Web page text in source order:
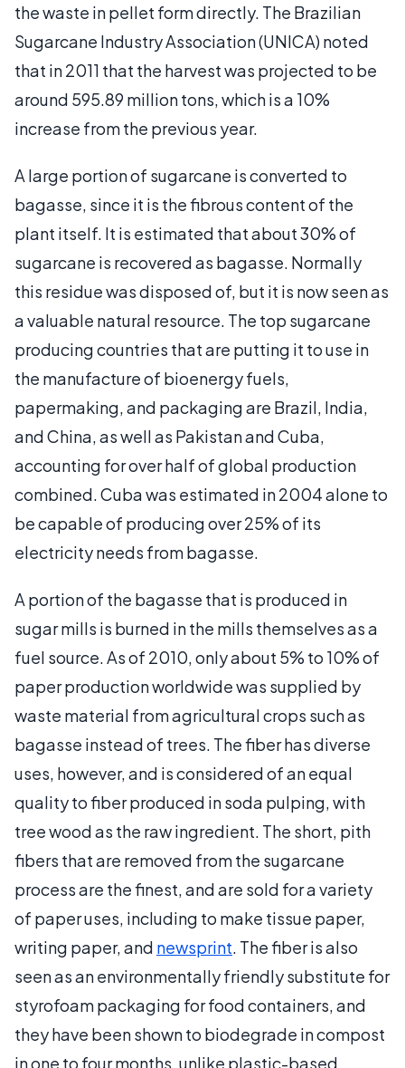
the waste in pellet form directly. The Brazilian
Sugarcane Industry Association (UNICA) noted
that in 2011 that the harvest was projected to be
around 595.89 million tons, which is a 10%
increase from the previous year.
A large portion of sugarcane is converted to
bagasse, since it is the fibrous content of the
plant itself. It is estimated that about 30% of
sugarcane is recovered as bagasse. Normally
this residue was disposed of, but it is now seen as
a valuable natural resource. The top sugarcane
producing countries that are putting it to use in
the manufacture of bioenergy fuels,
papermaking, and packaging are Brazil, India,
and China, as well as Pakistan and Cuba,
accounting for over half of global production
combined. Cuba was estimated in 2004 alone to
be capable of producing over 25% of its
electricity needs from bagasse.
A portion of the bagasse that is produced in
sugar mills is burned in the mills themselves as a
fuel source. As of 2010, only about 5% to 10% of
paper production worldwide was supplied by
waste material from agricultural crops such as
bagasse instead of trees. The fiber has diverse
uses, however, and is considered of an equal
quality to fiber produced in soda pulping, with
tree wood as the raw ingredient. The short, pith
fibers that are removed from the sugarcane
process are the finest, and are sold for a variety
of paper uses, including to make tissue paper,
writing paper, and newsprint. The fiber is also
seen as an environmentally friendly substitute for
styrofoam packaging for food containers, and
they have been shown to biodegrade in compost
in one to four months, unlike plastic-based